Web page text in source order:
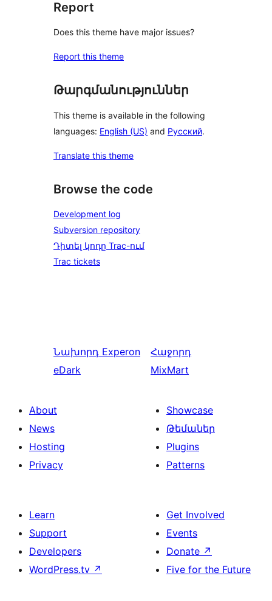
Report
Does this theme have major issues?
Report this theme
Թարգմանություններ
This theme is available in the following
languages: English (US) and Русский.
Translate this theme
Browse the code
Development log
Subversion repository
Դիտել կոդը Trac-ում
Trac tickets
Նախորդ Experon
eDark
Հաջորդ
MixMart
About
News
Hosting
Privacy
Showcase
Թեմաներ
Plugins
Patterns
Learn
Support
Developers
WordPress.tv ↗
Get Involved
Events
Donate ↗
Five for the Future